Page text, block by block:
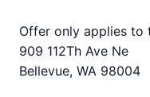
Offer only applies
909 112Th Ave Ne
Bellevue, WA 98004